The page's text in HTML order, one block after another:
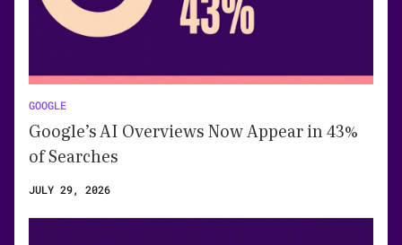
GOOGLE
Google’s AI Overviews Now Appear in 43%
of Searches
JULY 29, 2026